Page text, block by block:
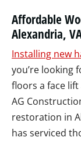
Affordable
Alexandria,
Installing new
you’re looking
floors a face
AG
restoration in
has serviced